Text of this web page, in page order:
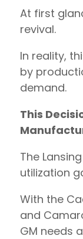
At first
revival.
In reality,
by
demand.
This
The
utilization
With the
and
GM needs